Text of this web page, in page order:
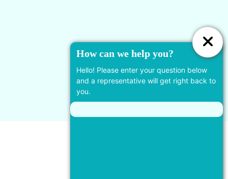
How can we help you?
Hello! Please enter your question below
and a representative will get right back to
you.